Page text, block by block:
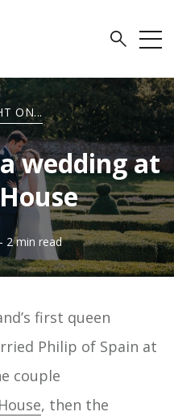
ON...
wedding at
- 2 min read
first queen
Philip of Spain at
couple
, then the